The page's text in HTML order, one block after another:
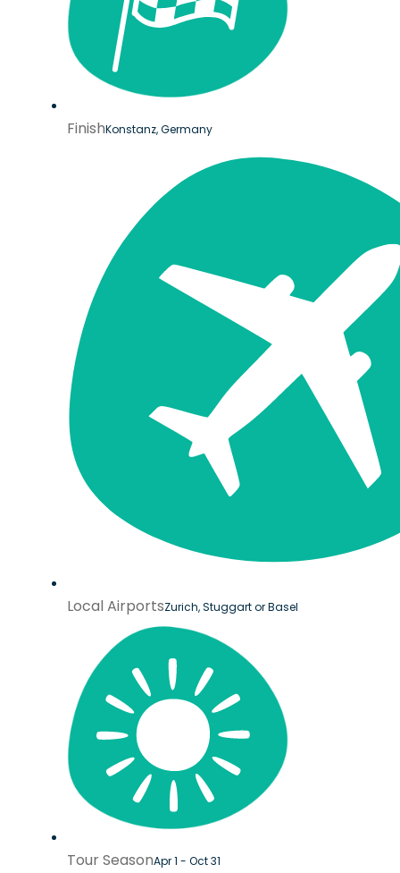
FinishKonstanz, Germany
Local AirportsZurich, Stuggart or Basel
Tour SeasonApr 1 - Oct 31